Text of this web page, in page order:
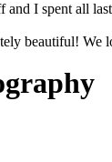
I spent all
beautiful! We